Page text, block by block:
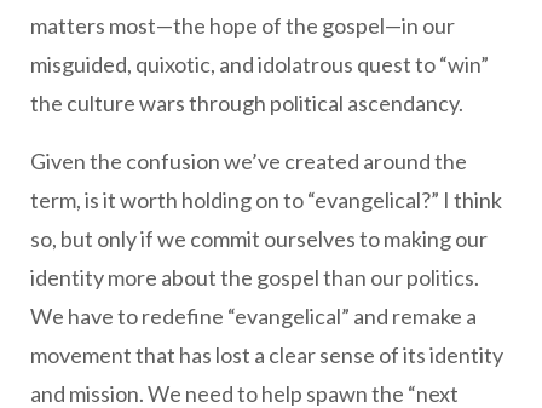
matters most—the hope of the gospel—in our
misguided, quixotic, and idolatrous quest to “win”
the culture wars through political ascendancy.
Given the confusion we’ve created around the
term, is it worth holding on to “evangelical?” I think
so, but only if we commit ourselves to making our
identity more about the gospel than our politics.
We have to redefine “evangelical” and remake a
movement that has lost a clear sense of its identity
and mission. We need to help spawn the “next